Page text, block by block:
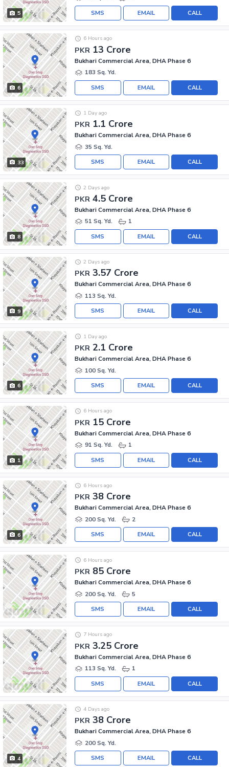
5 CALL
EMAIL
SMS
6
PKR 13 Crore
6 Hours ago
Bukhari Commercial Area, DHA Phase 6
183 Sq. Yd.
CALL
EMAIL
SMS
33
PKR 1.1 Crore
1 Day ago
Bukhari Commercial Area, DHA Phase 6
35 Sq. Yd.
CALL
EMAIL
SMS
8
PKR 4.5 Crore
2 Days ago
Bukhari Commercial Area, DHA Phase 6
51 Sq. Yd.
1
CALL
EMAIL
SMS
9
PKR 3.57 Crore
2 Days ago
Bukhari Commercial Area, DHA Phase 6
113 Sq. Yd.
CALL
EMAIL
SMS
6
PKR 2.1 Crore
1 Day ago
Bukhari Commercial Area, DHA Phase 6
100 Sq. Yd.
CALL
EMAIL
SMS
1
PKR 15 Crore
6 Hours ago
Bukhari Commercial Area, DHA Phase 6
91 Sq. Yd.
1
CALL
EMAIL
SMS
6
PKR 38 Crore
6 Hours ago
Bukhari Commercial Area, DHA Phase 6
200 Sq. Yd.
2
CALL
EMAIL
SMS
PKR 85 Crore
6 Hours ago
Bukhari Commercial Area, DHA Phase 6
200 Sq. Yd.
5
CALL
EMAIL
SMS
PKR 3.25 Crore
7 Hours ago
Bukhari Commercial Area, DHA Phase 6
113 Sq. Yd.
1
CALL
EMAIL
SMS
4
PKR 38 Crore
4 Days ago
Bukhari Commercial Area, DHA Phase 6
200 Sq. Yd.
CALL
EMAIL
SMS